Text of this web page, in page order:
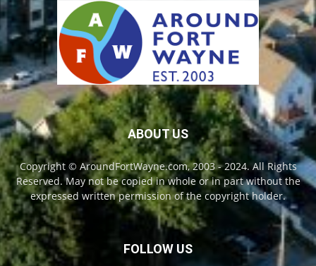
ABOUT US
Copyright © AroundFortWayne.com, 2003 - 2024. All Rights
Reserved. May not be copied in whole or in part without the
expressed written permission of the copyright holder.
FOLLOW US